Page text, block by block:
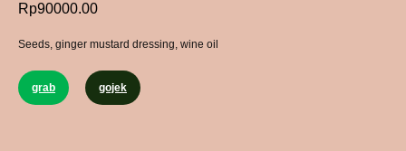
Rp90000.00
Seeds, ginger mustard dressing, wine oil
grab gojek